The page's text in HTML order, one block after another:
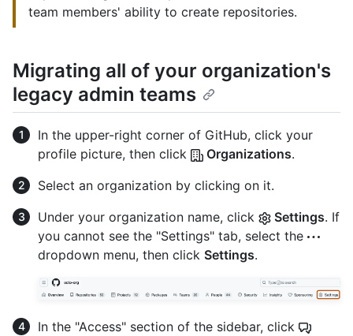
team members' ability to create repositories.
Migrating all of your organization's
legacy admin teams
In the upper-right corner of GitHub, click your
profile picture, then click
Organizations.
Select an organization by clicking on it.
Under your organization name, click
Settings. If
you cannot see the "Settings" tab, select the
dropdown menu, then click Settings.
In the "Access" section of the sidebar, click